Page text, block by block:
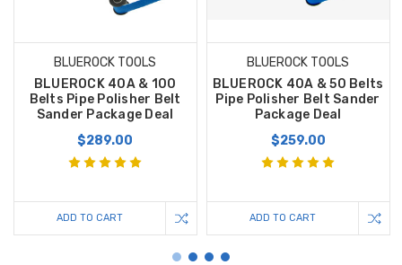
BLUEROCK TOOLS
BLUEROCK 40A & 100
Belts Pipe Polisher Belt
Sander Package Deal
$289.00
ADD TO CART
BLUEROCK TOOLS
BLUEROCK 40A & 50 Belts
Pipe Polisher Belt Sander
Package Deal
$259.00
ADD TO CART